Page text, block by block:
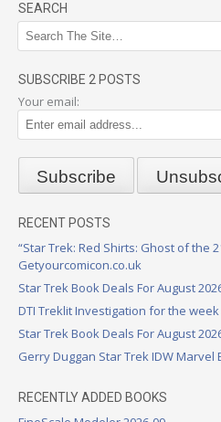
SEARCH
SUBSCRIBE 2 POSTS
Your email:
RECENT POSTS
“Star Trek: Red Shirts: Ghost of the
Getyourcomicon.co.uk
Star Trek Book Deals For August
DTI Treklit Investigation for the week
Star Trek Book Deals For August
Gerry Duggan Star Trek IDW Marvel
RECENTLY ADDED BOOKS